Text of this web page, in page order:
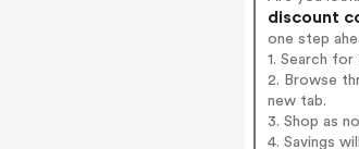
discount
one step
1. Search
2. Browse
new tab.
3. Shop as
4. Savings